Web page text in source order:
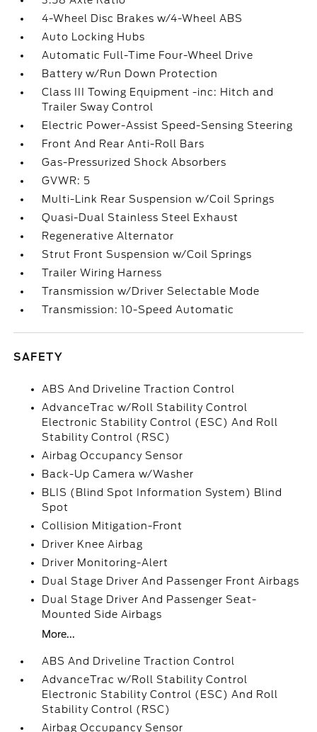
4-Wheel Disc Brakes w/4-Wheel ABS
Auto Locking Hubs
Automatic Full-Time Four-Wheel Drive
Battery w/Run Down Protection
Class III Towing Equipment -inc: Hitch and
Trailer Sway Control
Electric Power-Assist Speed-Sensing Steering
Front And Rear Anti-Roll Bars
Gas-Pressurized Shock Absorbers
GVWR: 5
Multi-Link Rear Suspension w/Coil Springs
Quasi-Dual Stainless Steel Exhaust
Regenerative Alternator
Strut Front Suspension w/Coil Springs
Trailer Wiring Harness
Transmission w/Driver Selectable Mode
Transmission: 10-Speed Automatic
SAFETY
ABS And Driveline Traction Control
AdvanceTrac w/Roll Stability Control
Electronic Stability Control (ESC) And Roll
Stability Control (RSC)
Airbag Occupancy Sensor
Back-Up Camera w/Washer
BLIS (Blind Spot Information System) Blind
Spot
Collision Mitigation-Front
Driver Knee Airbag
Driver Monitoring-Alert
Dual Stage Driver And Passenger Front Airbags
Dual Stage Driver And Passenger Seat-
Mounted Side Airbags
More...
ABS And Driveline Traction Control
AdvanceTrac w/Roll Stability Control
Electronic Stability Control (ESC) And Roll
Stability Control (RSC)
Airbag Occupancy Sensor